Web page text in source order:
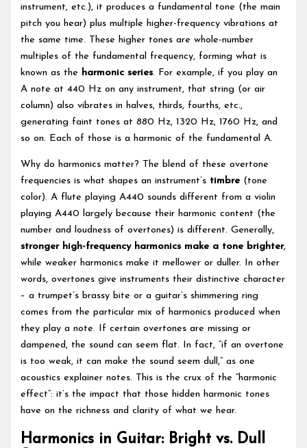
instrument, etc.), it produces a fundamental tone (the main
pitch you hear) plus multiple higher-frequency vibrations at
the same time. These higher tones are whole-number
multiples of the fundamental frequency, forming what is
known as the harmonic series. For example, if you play an
A note at 440 Hz on any instrument, that string (or air
column) also vibrates in halves, thirds, fourths, etc.,
generating faint tones at 880 Hz, 1320 Hz, 1760 Hz, and
so on. Each of those is a harmonic of the fundamental A.
Why do harmonics matter? The blend of these overtone
frequencies is what shapes an instrument’s timbre (tone
color). A flute playing A440 sounds different from a violin
playing A440 largely because their harmonic content (the
number and loudness of overtones) is different. Generally,
stronger high-frequency harmonics make a tone brighter,
while weaker harmonics make it mellower or duller. In other
words, overtones give instruments their distinctive character
– a trumpet’s brassy bite or a guitar’s shimmering ring
comes from the particular mix of harmonics produced when
they play a note. If certain overtones are missing or
dampened, the sound can seem flat. In fact, “if an overtone
is too weak, it can make the sound seem dull,” as one
acoustics explainer notes. This is the crux of the “harmonic
effect”: it’s the impact that those hidden harmonic tones
have on the richness and clarity of what we hear.
Harmonics in Guitar: Bright vs. Dull